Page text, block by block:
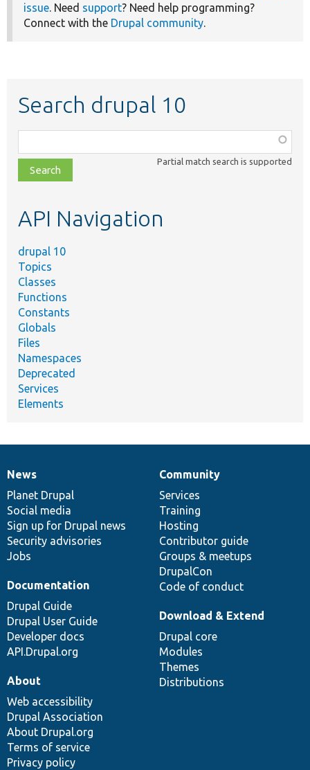
issue. Need support? Need help programming?
Connect with the Drupal community.
Search drupal 10
class,
file,
topic,
Partial match search is supported
API Navigation
drupal 10
Topics
Classes
Functions
Constants
Globals
Files
Namespaces
Deprecated
Services
Elements
News
items
News
Planet Drupal
Social media
Sign up for Drupal news
Security advisories
Jobs
Our
community
Community
Services
Training
Hosting
Contributor guide
Groups & meetups
DrupalCon
Code of conduct
Documentation
Documentation
Drupal Guide
Drupal User Guide
Developer docs
API.Drupal.org
Drupal
code
base
Download & Extend
Drupal core
Modules
Themes
Distributions
Governance
of
community
About
Web accessibility
Drupal Association
About Drupal.org
Terms of service
Privacy policy